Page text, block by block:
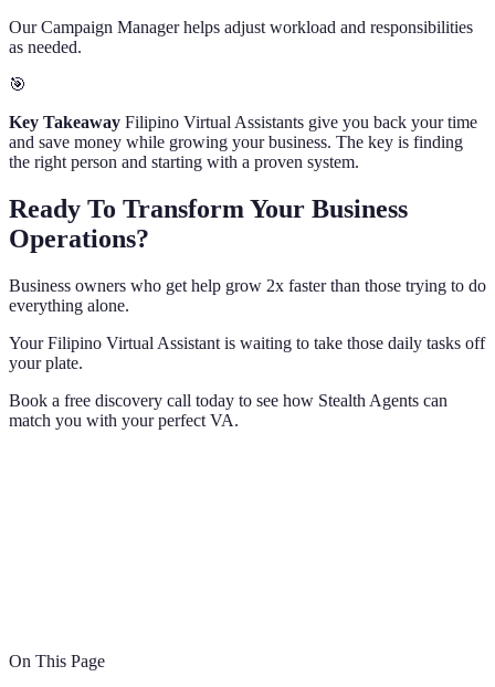
Our Campaign Manager helps adjust workload and responsibilities
as needed.
🎯
Key Takeaway Filipino Virtual Assistants give you back your time
and save money while growing your business. The key is finding
the right person and starting with a proven system.
Ready To Transform Your Business
Operations?
Business owners who get help grow 2x faster than those trying to do
everything alone.
Your Filipino Virtual Assistant is waiting to take those daily tasks off
your plate.
Book a free discovery call today to see how Stealth Agents can
match you with your perfect VA.
On This Page